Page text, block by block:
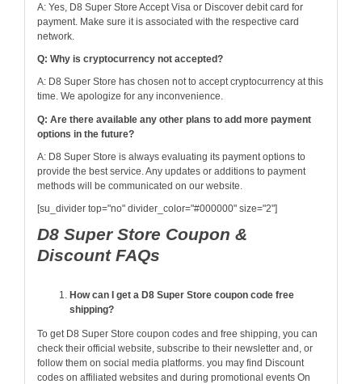
A: Yes, D8 Super Store Accept Visa or Discover debit card for
payment. Make sure it is associated with the respective card
network.
Q: Why is cryptocurrency not accepted?
A: D8 Super Store has chosen not to accept cryptocurrency at this
time. We apologize for any inconvenience.
Q: Are there available any other plans to add more payment
options in the future?
A: D8 Super Store is always evaluating its payment options to
provide the best service. Any updates or additions to payment
methods will be communicated on our website.
[su_divider top="no" divider_color="#000000" size="2"]
D8 Super Store Coupon &
Discount FAQs
How can I get a D8 Super Store coupon code free
shipping?
To get D8 Super Store coupon codes and free shipping, you can
check their official website, subscribe to their newsletter and, or
follow them on social media platforms. you may find Discount
codes on affiliated websites and during promotional events On